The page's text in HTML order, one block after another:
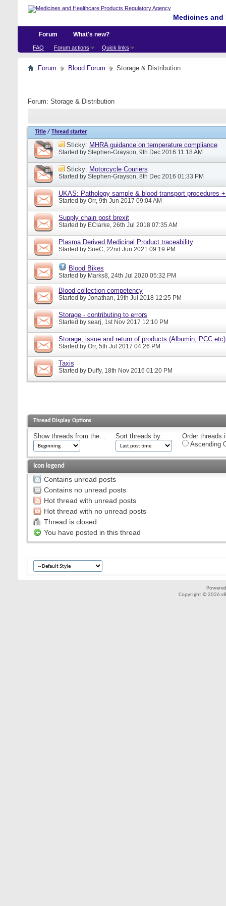
Medicines
Forum
FAQ Forum actions Quick links
What's new?
Forum Blood Forum Storage & Distribution
Forum: Storage & Distribution
Title / Thread starter
Sticky: MHRA guidance on temperature compliance
Started by Stephen-Grayson, 9th Dec 2016 11:18 AM
Sticky: Motorcycle Couriers
Started by Stephen-Grayson, 8th Dec 2016 01:33 PM
UKAS: Pathology sample & blood transport procedures
Started by Orr, 9th Jun 2017 09:04 AM
Supply chain post brexit
Started by EClarke, 26th Jul 2018 07:35 AM
Plasma Derived Medicinal Product traceability
Started by SueC, 22nd Jun 2021 09:19 PM
Blood Bikes
Started by Marks8, 24th Jul 2020 05:32 PM
Blood collection competency
Started by Jonathan, 19th Jul 2018 12:25 PM
Storage - contributing to errors
Started by searj, 1st Nov 2017 12:10 PM
Storage, issue and return of products (Albumin, PCC etc)
Started by Orr, 5th Jul 2017 04:26 PM
Taxis
Started by Duffy, 18th Nov 2016 01:20 PM
Thread Display Options
Show threads from the... Sort threads by:
Order threads
Ascending
Icon legend
Contains unread posts
Contains no unread posts
Hot thread with unread posts
Hot thread with no unread posts
Thread is closed
You have posted in this thread
Copyright © 2026